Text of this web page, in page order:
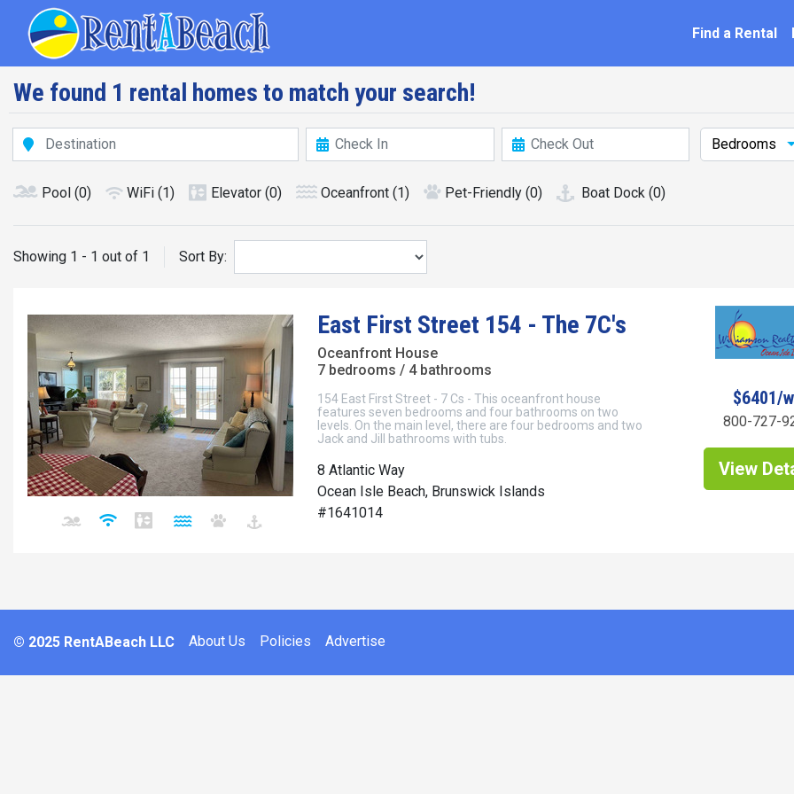
Find a Rental
We found 1 rental homes to match your search!
Bedrooms
Pool (0) WiFi (1) Elevator (0) Oceanfront (1) Pet-Friendly (0) Boat Dock (0)
Showing 1 - 1 out of 1 Sort By:
East First Street 154 - The 7C's
Oceanfront House
7 bedrooms / 4 bathrooms
154 East First Street - 7 Cs - This oceanfront house
features seven bedrooms and four bathrooms on two
levels. On the main level, there are four bedrooms and two
Jack and Jill bathrooms with tubs.
8 Atlantic Way
Ocean Isle Beach, Brunswick Islands
#1641014
$6401/
800-727-
View
© 2025 RentABeach LLC About Us Policies Advertise